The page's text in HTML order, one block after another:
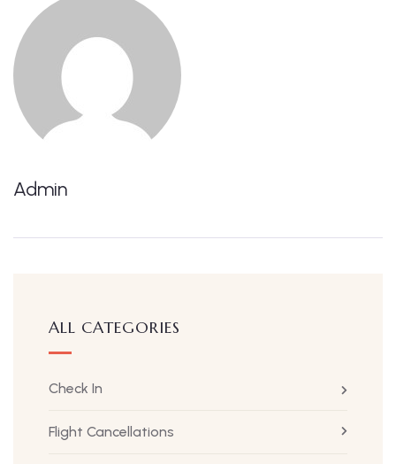
Admin
ALL CATEGORIES
Check In
Flight Cancellations